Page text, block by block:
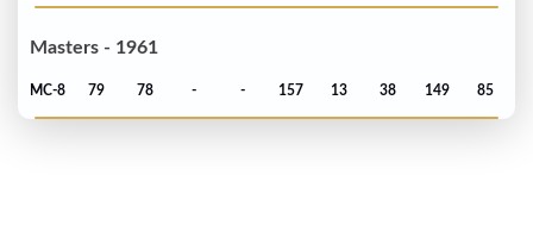
Masters - 1961
MC-8 79 78 - - 157 13 38 149 85